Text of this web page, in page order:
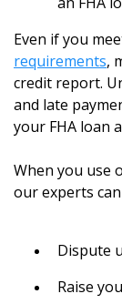
Even if you
requirements,
credit report.
and late
your FHA loan
When you use
our experts
Dispute
Raise